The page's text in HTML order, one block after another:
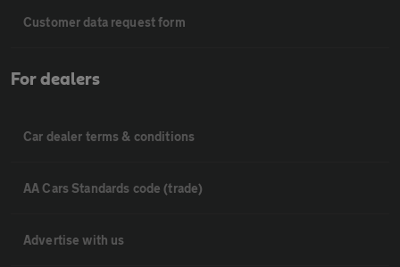
Customer data request form
For dealers
Car dealer terms & conditions
AA Cars Standards code (trade)
Advertise with us